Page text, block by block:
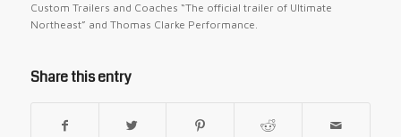
Custom Trailers and Coaches “The official trailer of Ultimate
Northeast” and Thomas Clarke Performance.
Share this entry